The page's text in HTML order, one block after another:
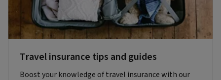
Travel insurance tips and guides
Boost your knowledge of travel insurance with our